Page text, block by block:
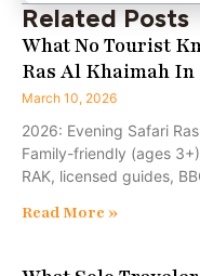
Related Posts
What No Tourist
Ras Al Khaimah In
March 10, 2026
2026: Evening Safari
Family-friendly (ages
RAK, licensed guides,
Read More »